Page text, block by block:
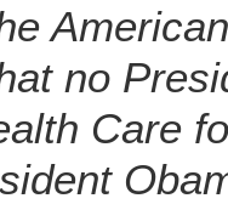
no
Care